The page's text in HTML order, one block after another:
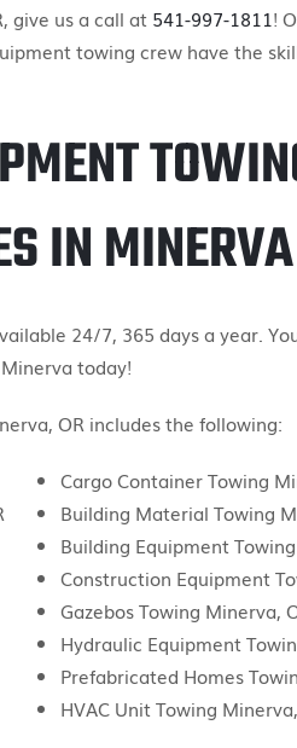
give us a call at 541-997-1811!
towing crew have the
IN MINERVA
24/7, 365 days a year.
today!
OR includes the following:
Cargo Container Towing
Building Material Towing
Building Equipment
Construction Equipment
Gazebos Towing Minerva,
Hydraulic Equipment
Prefabricated Homes
HVAC Unit Towing